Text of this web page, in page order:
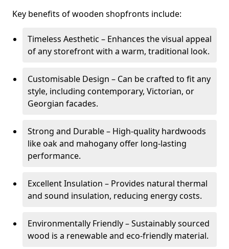
Key benefits of wooden shopfronts include:
Timeless Aesthetic – Enhances the visual appeal
of any storefront with a warm, traditional look.
Customisable Design – Can be crafted to fit any
style, including contemporary, Victorian, or
Georgian facades.
Strong and Durable – High-quality hardwoods
like oak and mahogany offer long-lasting
performance.
Excellent Insulation – Provides natural thermal
and sound insulation, reducing energy costs.
Environmentally Friendly – Sustainably sourced
wood is a renewable and eco-friendly material.